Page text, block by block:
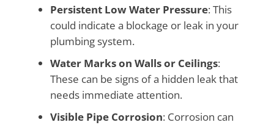
Persistent Low Water Pressure: This
could indicate a blockage or leak in your
plumbing system.
Water Marks on Walls or Ceilings:
These can be signs of a hidden leak that
needs immediate attention.
Visible Pipe Corrosion: Corrosion can